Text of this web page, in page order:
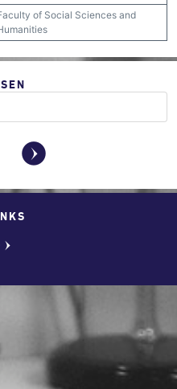
of Social Sciences and
y
w